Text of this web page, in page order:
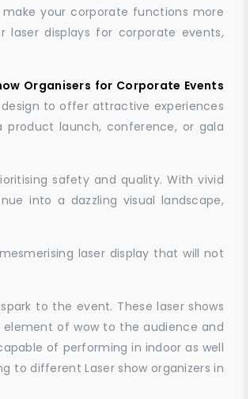
your corporate functions more
laser displays for corporate events,
Organisers for Corporate Events
to offer attractive experiences
launch, conference, or gala
safety and quality. With vivid
into a dazzling visual landscape,
laser display that will not
to the event. These laser shows
of wow to the audience and
of performing in indoor as well
to different Laser show organizers in